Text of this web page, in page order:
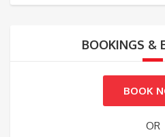
BOOKINGS &
BOOK
OR